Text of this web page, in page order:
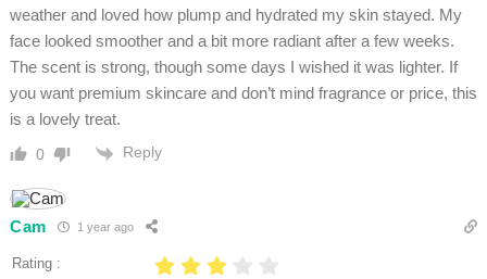
weather and loved how plump and hydrated my skin stayed. My
face looked smoother and a bit more radiant after a few weeks.
The scent is strong, though some days I wished it was lighter. If
you want premium skincare and don’t mind fragrance or price, this
is a lovely treat.
0 Reply
Cam 1 year ago
Rating :